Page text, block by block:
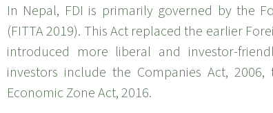
In Nepal, FDI is primarily governed by the
(FITTA 2019). This Act replaced the earlier
introduced more liberal and investor-
investors include the Companies Act,
Economic Zone Act, 2016.